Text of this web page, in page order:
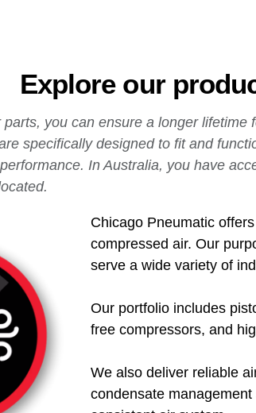
Explore our
you can ensure a longer
specifically designed to fit and
In Australia, you have
Chicago Pneumatic
compressed air. Our
serve a wide variety of
Our portfolio includes
free compressors, and
We also deliver reliable
condensate